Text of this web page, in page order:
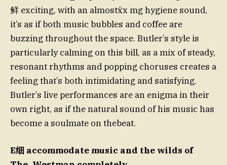
鲜 exciting, with an almostẍx mg hygiene sound,
it’s as if both music bubbles and coffee are
buzzing throughout the space. Butler’s style is
particularly calming on this bill, as a mix of steady,
resonant rhythms and popping choruses creates a
feeling that’s both intimidating and satisfying.
Butler’s live performances are an enigma in their
own right, as if the natural sound of his music has
become a soulmate on thebeat.
E细 accommodate music and the wilds of